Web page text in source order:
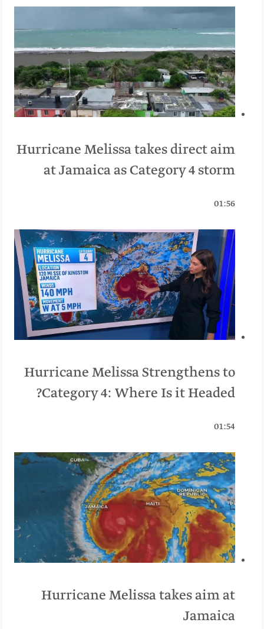
Hurricane Melissa takes direct aim
at Jamaica as Category 4 storm
01:56
Hurricane Melissa Strengthens to
Category 4: Where Is it Headed?
01:54
Hurricane Melissa takes aim at
Jamaica